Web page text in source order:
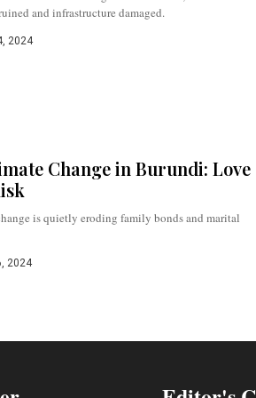
and infrastructure damaged.
2024
Change in Burundi: Love
is quietly eroding family bonds and marital
2024